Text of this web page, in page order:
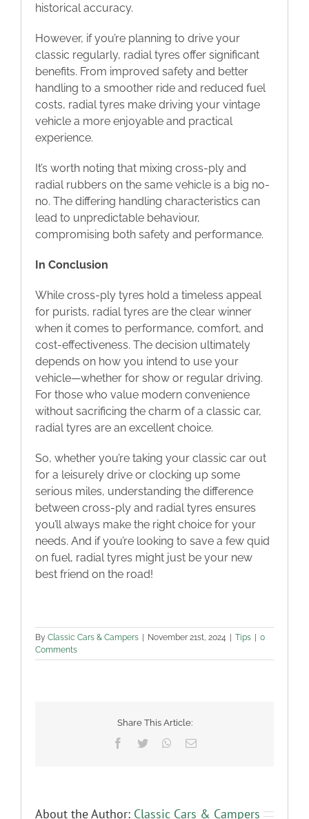
historical accuracy.
However, if you’re planning to drive your
classic regularly, radial tyres offer significant
benefits. From improved safety and better
handling to a smoother ride and reduced fuel
costs, radial tyres make driving your vintage
vehicle a more enjoyable and practical
experience.
It’s worth noting that mixing cross-ply and
radial rubbers on the same vehicle is a big no-
no. The differing handling characteristics can
lead to unpredictable behaviour,
compromising both safety and performance.
In Conclusion
While cross-ply tyres hold a timeless appeal
for purists, radial tyres are the clear winner
when it comes to performance, comfort, and
cost-effectiveness. The decision ultimately
depends on how you intend to use your
vehicle—whether for show or regular driving.
For those who value modern convenience
without sacrificing the charm of a classic car,
radial tyres are an excellent choice.
So, whether you’re taking your classic car out
for a leisurely drive or clocking up some
serious miles, understanding the difference
between cross-ply and radial tyres ensures
you’ll always make the right choice for your
needs. And if you’re looking to save a few quid
on fuel, radial tyres might just be your new
best friend on the road!
By Classic Cars & Campers November 21st, 2024 Tips
0
Comments
Share This Article:
Facebook
Twitter WhatsApp
Email
About the Author: Classic Cars & Campers